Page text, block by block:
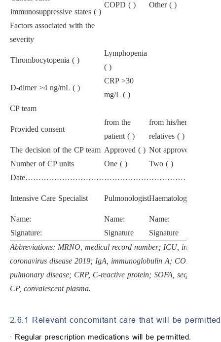
immunosuppressive states ( )
COPD ( ) Other ( )
Factors associated with the
severity
Thrombocytopenia ( )
Lymphopenia
( )
D-dimer >4 ng/mL ( )
CRP >30
mg/L ( )
CP team
Provided consent
from the
patient ( )
from his/her first-
relatives ( )
The decision of the CP team Approved ( ) Not approved ( )
Number of CP units
One ( )
Two ( )
Intensive Care Specialist PulmonologistHaematologist
Name: Name:
Name:
Signature:
Signature
Signature
Abbreviations: MRNO, medical record number; ICU, intensive
coronavirus disease 2019; IgA, immunoglobulin A; COPD,
pulmonary disease; CRP, C-reactive protein; SOFA, sequential
CP, convalescent plasma.
2.6.1 Relevant concomitant care that will be
∙ Regular prescription medications will be permitted.